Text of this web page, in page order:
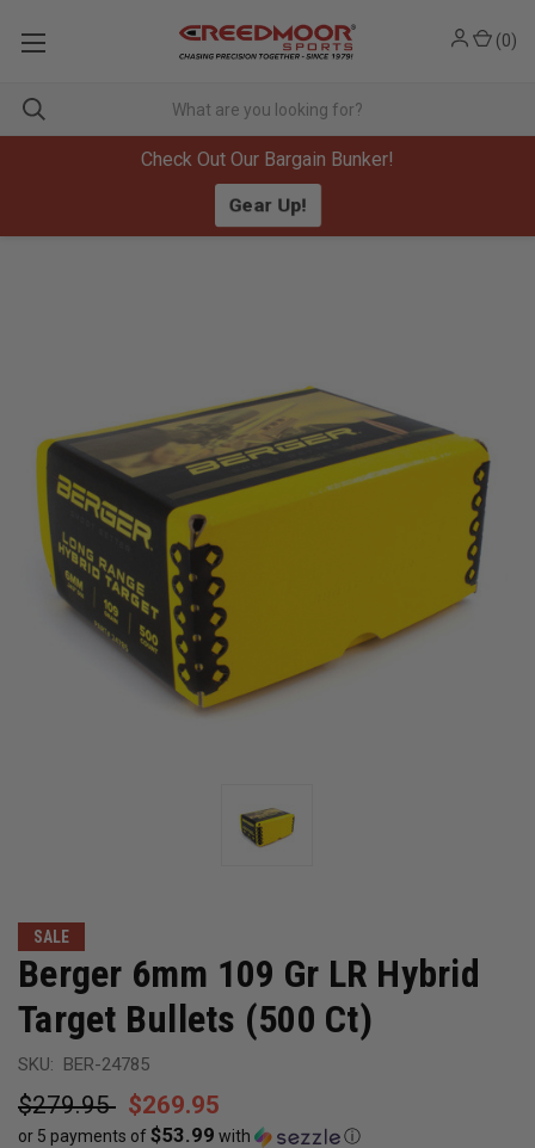
Check Out Our Bargain Bunker!
Gear Up!
(0)
SALE
Berger 6mm 109 Gr LR Hybrid
Target Bullets (500 Ct)
SKU: BER-24785
$279.95 $269.95
or 5 payments of$53.99 with ⓘ